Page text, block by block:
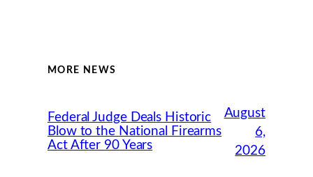
MORE NEWS
Federal Judge Deals Historic
Blow to the National Firearms
Act After 90 Years
August
6,
2026